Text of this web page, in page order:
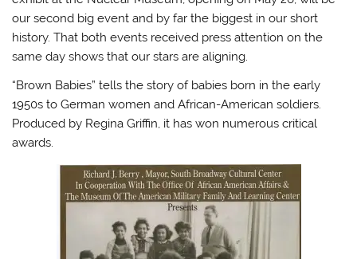
our second big event and by far the biggest in our short
history. That both events received press attention on the
same day shows that our stars are aligning.
“Brown Babies” tells the story of babies born in the early
1950s to German women and African-American soldiers.
Produced by Regina Griffin, it has won numerous critical
awards.